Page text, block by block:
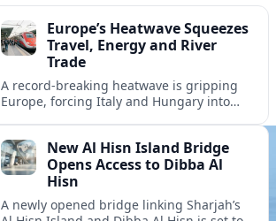
Europe’s Heatwave Squeezes
Travel, Energy and River
Trade
A record-breaking heatwave is gripping
Europe, forcing Italy and Hungary into
come under pressure.
New Al Hisn Island Bridge
Opens Access to Dibba Al
Hisn
A newly opened bridge linking Sharjah’s